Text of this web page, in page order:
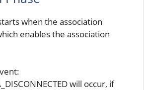
when the association
enables the association
will occur, if